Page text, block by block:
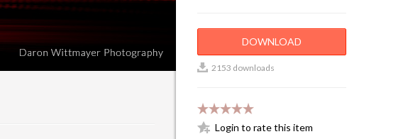
DOWNLOAD
2153 downloads
Login to rate this item